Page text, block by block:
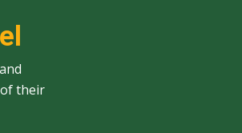
their